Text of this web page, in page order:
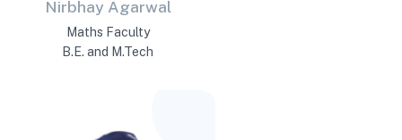
Nirbhay Agarwal
Maths Faculty
B.E. and M.Tech